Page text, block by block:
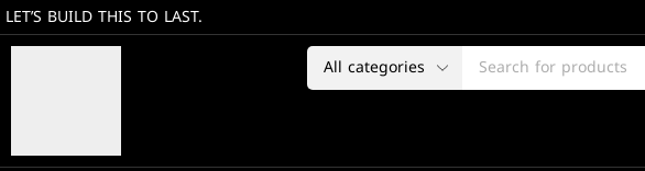
LET’S BUILD THIS TO LAST.